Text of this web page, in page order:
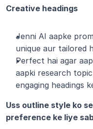
Creative headings
Jenni AI aapke
unique aur tailored
Perfect hai agar
aapki research
engaging headings
Uss outline style ko
preference ke liye